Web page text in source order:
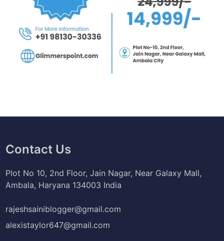
Contact Us
Plot No 10, 2nd Floor, Jain Nagar, Near Galaxy Mall,
Ambala, Haryana 134003 India
rajeshsainiblogger@gmail.com
alexistaylor647@gmail.com